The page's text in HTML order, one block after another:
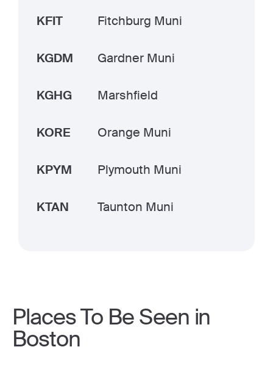
KFIT Fitchburg Muni
KGDM Gardner Muni
KGHG Marshfield
KORE Orange Muni
KPYM Plymouth Muni
KTAN Taunton Muni
Places To Be Seen in
Boston